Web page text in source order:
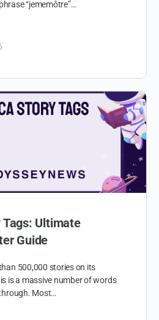
“jememôtre”…
Ultimate
Guide
500,000 stories on its
is a massive number of words
Most…